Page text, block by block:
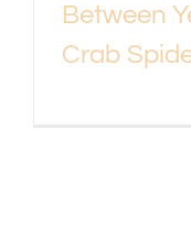
Between
Crab